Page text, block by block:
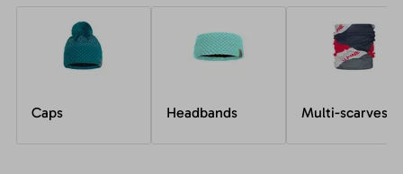
Caps Headbands Multi-scarves